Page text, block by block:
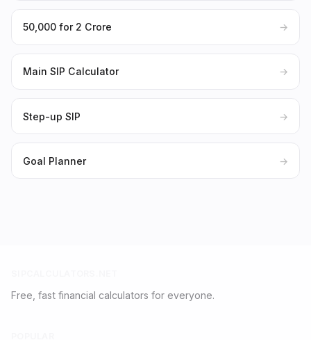
₹50,000 for ₹2 Crore →
Main SIP Calculator →
Step-up SIP →
Goal Planner →
Free, fast financial calculators for everyone.